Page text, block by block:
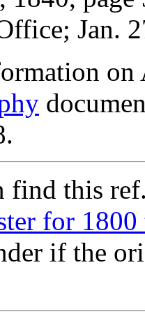
Jan.
find this
for
if the